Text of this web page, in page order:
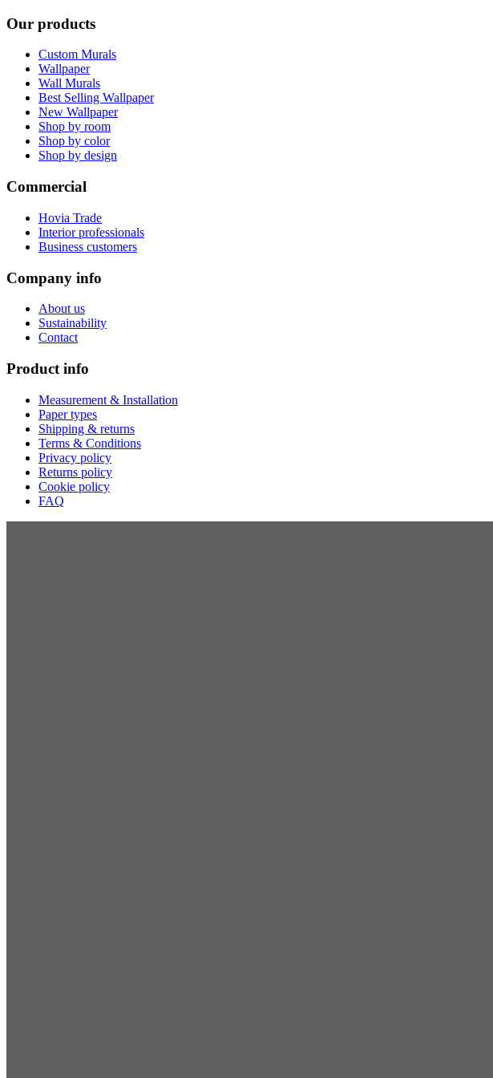
Our products
Custom Murals
Wallpaper
Wall Murals
Best Selling Wallpaper
New Wallpaper
Shop by room
Shop by color
Shop by design
Commercial
Hovia Trade
Interior professionals
Business customers
Company info
About us
Sustainability
Contact
Product info
Measurement & Installation
Paper types
Shipping & returns
Terms & Conditions
Privacy policy
Returns policy
Cookie policy
FAQ